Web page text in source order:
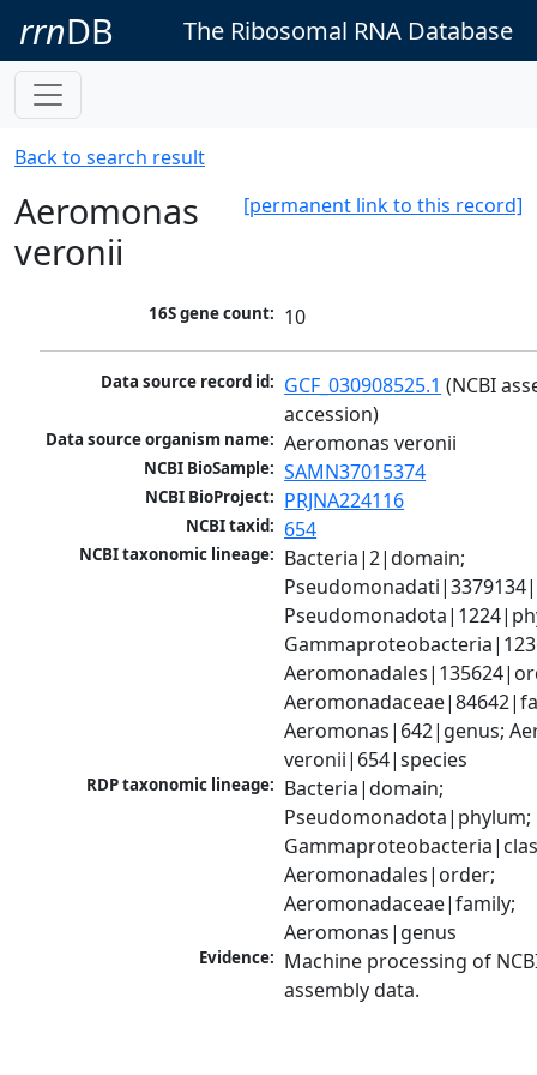
rrnDB The Ribosomal RNA Database
Back to search result
[permanent link to this record]
Aeromonas
veronii
16S gene count: 10
Data source record id: GCF_030908525.1 (NCBI
accession)
Data source organism name: Aeromonas veronii
NCBI BioSample: SAMN37015374
NCBI BioProject: PRJNA224116
NCBI taxid: 654
NCBI taxonomic lineage: Bacteria|2|domain;
Aeromonas|642|genus;
veronii|654|species
RDP taxonomic lineage: Bacteria|domain;
Pseudomonadota|phylum;
Aeromonadales|order;
Aeromonadaceae|family;
Aeromonas|genus
Evidence: Machine processing of
assembly data.